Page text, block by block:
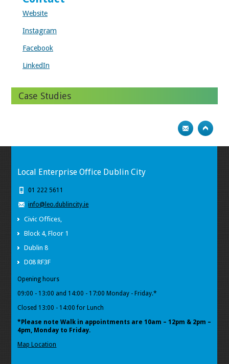
Website
Instagram
Facebook
LinkedIn
Case Studies
Local Enterprise Office Dublin City
01 222 5611
info@leo.dublincity.ie
Civic Offices,
Block 4, Floor 1
Dublin 8
D08 RF3F
Opening hours
09:00 - 13:00 and 14:00 - 17:00 Monday - Friday.*
Closed 13:00 - 14:00 for Lunch
*Please note Walk in appointments are 10am – 12pm & 2pm –
4pm, Monday to Friday.
Map Location